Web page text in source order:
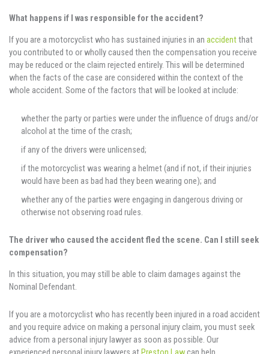
What happens if I was responsible for the accident?
If you are a motorcyclist who has sustained injuries in an accidentthat
you contributed to or wholly caused then the compensation you receive
may be reduced or the claim rejected entirely. This will be determined
when the facts of the case are considered within the context of the
whole accident. Some of the factors that will be looked at include:
whether the party or parties were under the influence of drugs and/or
alcohol at the time of the crash;
if any of the drivers were unlicensed;
if the motorcyclist was wearing a helmet (and if not, if their injuries
would have been as bad had they been wearing one); and
whether any of the parties were engaging in dangerous driving or
otherwise not observing road rules.
The driver who caused the accident fled the scene. Can I still seek
compensation?
In this situation, you may still be able to claim damages against the
Nominal Defendant.
If you are a motorcyclist who has recently been injured in a road accident
and you require advice on making a personal injury claim, you must seek
advice from a personal injury lawyer as soon as possible. Our